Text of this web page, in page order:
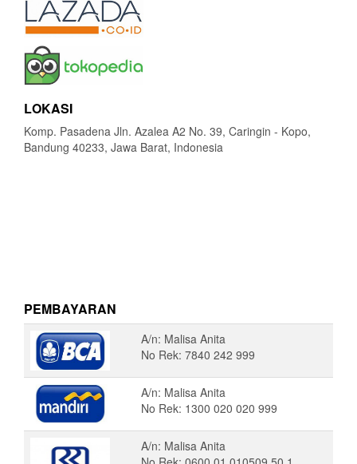
LOKASI
Komp. Pasadena Jln. Azalea A2 No. 39, Caringin - Kopo,
Bandung 40233, Jawa Barat, Indonesia
PEMBAYARAN
A/n: Malisa Anita
No Rek: 7840 242 999
A/n: Malisa Anita
No Rek: 1300 020 020 999
A/n: Malisa Anita